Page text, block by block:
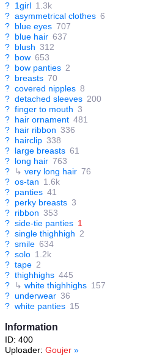
? 1girl 1.3k
? asymmetrical clothes 6
? blue eyes 707
? blue hair 637
? blush 312
? bow 653
? bow panties 2
? breasts 70
? covered nipples 8
? detached sleeves 200
? finger to mouth 3
? hair ornament 481
? hair ribbon 336
? hairclip 338
? large breasts 61
? long hair 763
?
↳ very long hair 76
? os-tan 1.6k
? panties 41
? perky breasts 3
? ribbon 353
? side-tie panties 1
? single thighhigh 2
? smile 634
? solo 1.2k
? tape 2
? thighhighs 445
?
↳ white thighhighs 157
? underwear 36
? white panties 15
Information
ID: 400
Uploader: Goujer »